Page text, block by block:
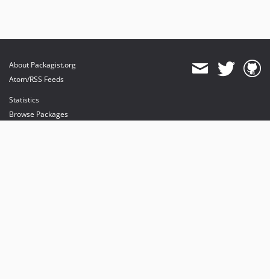
About Packagist.org
Atom/RSS Feeds
Statistics
Browse Packages